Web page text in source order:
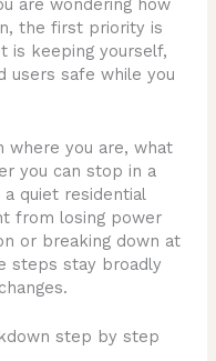
are wondering how
the first priority is
is keeping yourself,
users safe while you
where you are, what
you can stop in a
quiet residential
from losing power
or breaking down at
steps stay broadly
step by step